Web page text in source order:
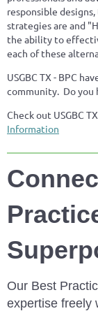
responsible
strategies are and
the ability to
each of these
USGBC TX - BPC
community. Do you
Check out USGBC
Information
Our Best
expertise freely